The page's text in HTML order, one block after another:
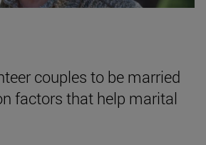
couples to be married
factors that help marital